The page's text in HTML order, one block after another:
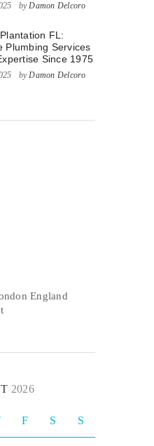
byDamon Delcoro
FL:
Plumbing Services
Since 1975
byDamon Delcoro
England
2026
F S S